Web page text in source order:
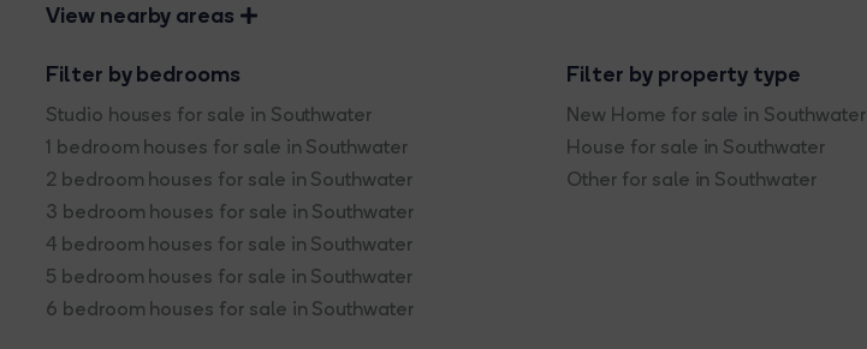
View nearby areas
Filter by bedrooms
Studio houses for sale in Southwater
1 bedroom houses for sale in Southwater
2 bedroom houses for sale in Southwater
3 bedroom houses for sale in Southwater
4 bedroom houses for sale in Southwater
5 bedroom houses for sale in Southwater
6 bedroom houses for sale in Southwater
Filter by property type
New Home for sale in Southwater
House for sale in Southwater
Other for sale in Southwater